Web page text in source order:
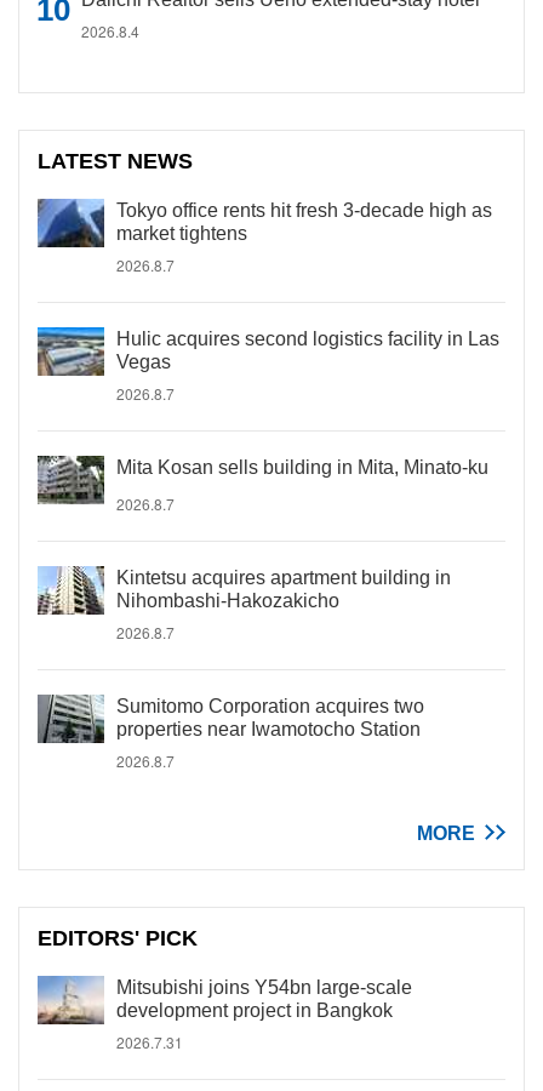
2026.8.4
LATEST NEWS
Tokyo office rents hit fresh 3-decade high as
market tightens
2026.8.7
Hulic acquires second logistics facility in Las
Vegas
2026.8.7
Mita Kosan sells building in Mita, Minato-ku
2026.8.7
Kintetsu acquires apartment building in
Nihombashi-Hakozakicho
2026.8.7
Sumitomo Corporation acquires two
properties near Iwamotocho Station
2026.8.7
MORE
EDITORS' PICK
Mitsubishi joins Y54bn large-scale
development project in Bangkok
2026.7.31